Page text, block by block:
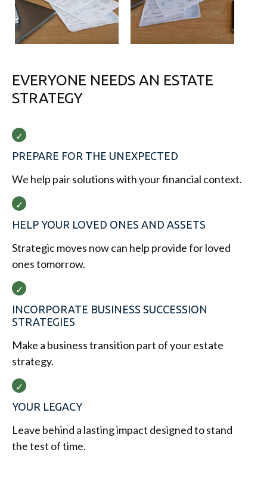
EVERYONE NEEDS AN ESTATE
STRATEGY
PREPARE FOR THE UNEXPECTED
We help pair solutions with your financial context.
HELP YOUR LOVED ONES AND ASSETS
Strategic moves now can help provide for loved
ones tomorrow.
INCORPORATE BUSINESS SUCCESSION
STRATEGIES
Make a business transition part of your estate
strategy.
YOUR LEGACY
Leave behind a lasting impact designed to stand
the test of time.